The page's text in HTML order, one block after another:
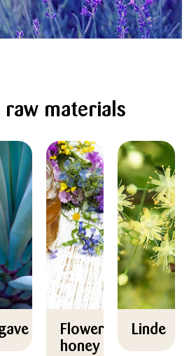
raw materials
Flower
honey
Linde